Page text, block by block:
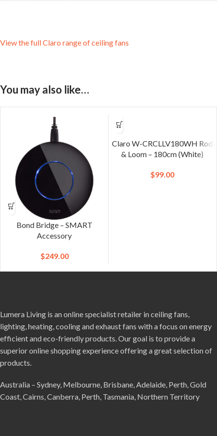
View the full Claro range of ceiling fans
You may also like…
Bond Bridge – SMART
Accessory
$249.00
Claro W-CRCLLV180WH Rod
& Loom – 180cm (White)
$99.00
Lumera Living is an online specialist retailer in ceiling fans,
lighting, heating, cooling and exhaust fans with a focus on energy
efficient and eco-friendly products. Our goal is to provide a
superior online shopping experience offering a great selection of
products.
Australia – Sydney, Melbourne, Brisbane, Adelaide, Perth, Gold
Coast, Cairns, Canberra, Perth, Tasmania, Northern Territory